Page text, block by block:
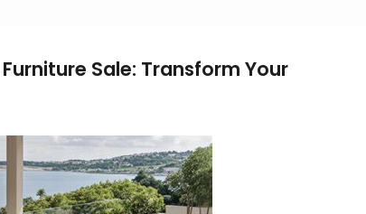
Sale: Transform Your